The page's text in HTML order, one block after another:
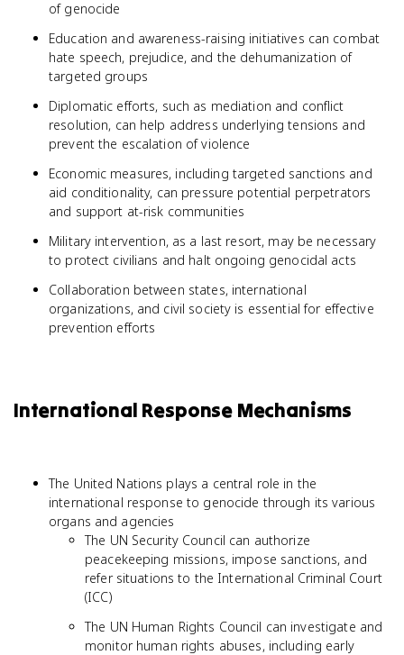
of genocide
Education and awareness-raising initiatives can combat
hate speech, prejudice, and the dehumanization of
targeted groups
Diplomatic efforts, such as mediation and conflict
resolution, can help address underlying tensions and
prevent the escalation of violence
Economic measures, including targeted sanctions and
aid conditionality, can pressure potential perpetrators
and support at-risk communities
Military intervention, as a last resort, may be necessary
to protect civilians and halt ongoing genocidal acts
Collaboration between states, international
organizations, and civil society is essential for effective
prevention efforts
International Response Mechanisms
The United Nations plays a central role in the
international response to genocide through its various
organs and agencies
The UN Security Council can authorize
peacekeeping missions, impose sanctions, and
refer situations to the International Criminal Court
(ICC)
The UN Human Rights Council can investigate and
monitor human rights abuses, including early